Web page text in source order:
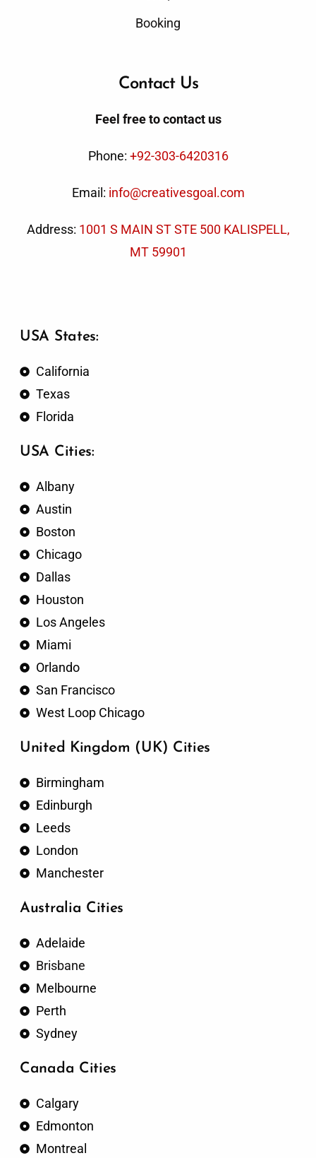
Booking
Contact Us
Feel free to contact us
Phone: +92-303-6420316
Email: info@creativesgoal.com
Address: 1001 S MAIN ST STE 500 KALISPELL,
MT 59901
USA States:
California
Texas
Florida
USA Cities:
Albany
Austin
Boston
Chicago
Dallas
Houston
Los Angeles
Miami
Orlando
San Francisco
West Loop Chicago
United Kingdom (UK) Cities
Birmingham
Edinburgh
Leeds
London
Manchester
Australia Cities
Adelaide
Brisbane
Melbourne
Perth
Sydney
Canada Cities
Calgary
Edmonton
Montreal